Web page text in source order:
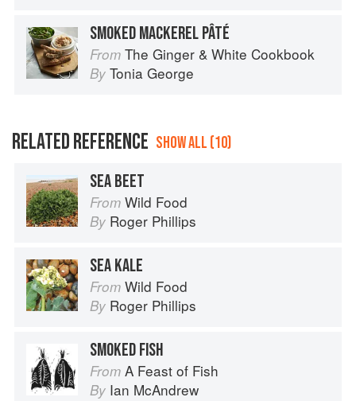
SMOKED MACKEREL PÂTÉ
From The Ginger & White Cookbook
By Tonia George
RELATED REFERENCE SHOW ALL (10)
SEA BEET
From Wild Food
By Roger Phillips
SEA KALE
From Wild Food
By Roger Phillips
SMOKED FISH
From A Feast of Fish
By Ian McAndrew